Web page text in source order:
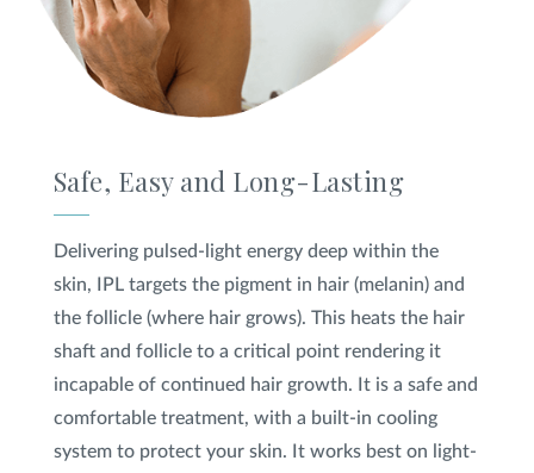
Safe, Easy and Long-Lasting
Delivering pulsed-light energy deep within the
skin, IPL targets the pigment in hair (melanin) and
the follicle (where hair grows). This heats the hair
shaft and follicle to a critical point rendering it
incapable of continued hair growth. It is a safe and
comfortable treatment, with a built-in cooling
system to protect your skin. It works best on light-